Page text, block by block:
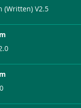
(Written) V2.5